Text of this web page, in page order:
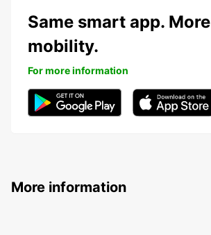
Same smart app. More
mobility.
For more information
More information